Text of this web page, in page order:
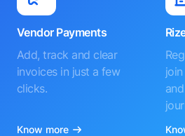
Vendor Payments
Add, track and clear
invoices in just a few
clicks.
Know more